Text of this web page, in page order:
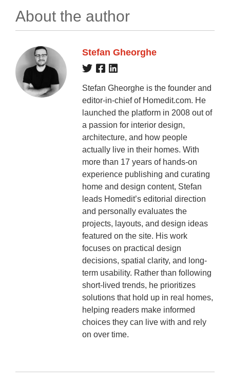
About the author
Stefan Gheorghe
Stefan Gheorghe is the founder and
editor-in-chief of Homedit.com. He
launched the platform in 2008 out of
a passion for interior design,
architecture, and how people
actually live in their homes. With
more than 17 years of hands-on
experience publishing and curating
home and design content, Stefan
leads Homedit’s editorial direction
and personally evaluates the
projects, layouts, and design ideas
featured on the site. His work
focuses on practical design
decisions, spatial clarity, and long-
term usability. Rather than following
short-lived trends, he prioritizes
solutions that hold up in real homes,
helping readers make informed
choices they can live with and rely
on over time.